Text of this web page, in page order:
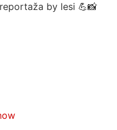
by lesi 💪📸